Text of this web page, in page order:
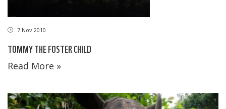
7 Nov 2010
TOMMY THE FOSTER CHILD
Read More »